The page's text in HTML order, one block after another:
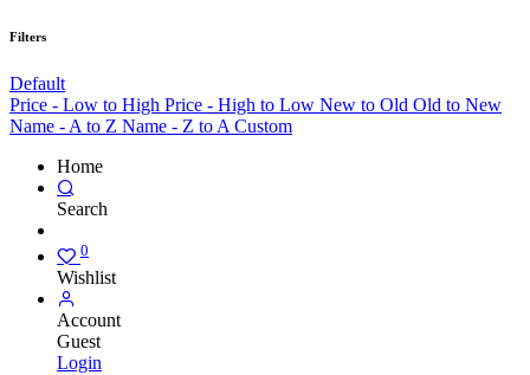
Filters
Default
Price - Low to High Price - High to Low New to Old Old to New
Name - A to Z Name - Z to A Custom
Home
Search
0
Wishlist
Account
Guest
Login